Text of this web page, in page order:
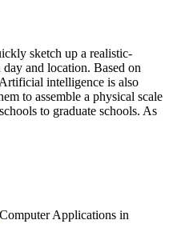
sketch up a realistic-
and location. Based on
intelligence is also
to assemble a physical scale
to graduate schools. As
Applications in